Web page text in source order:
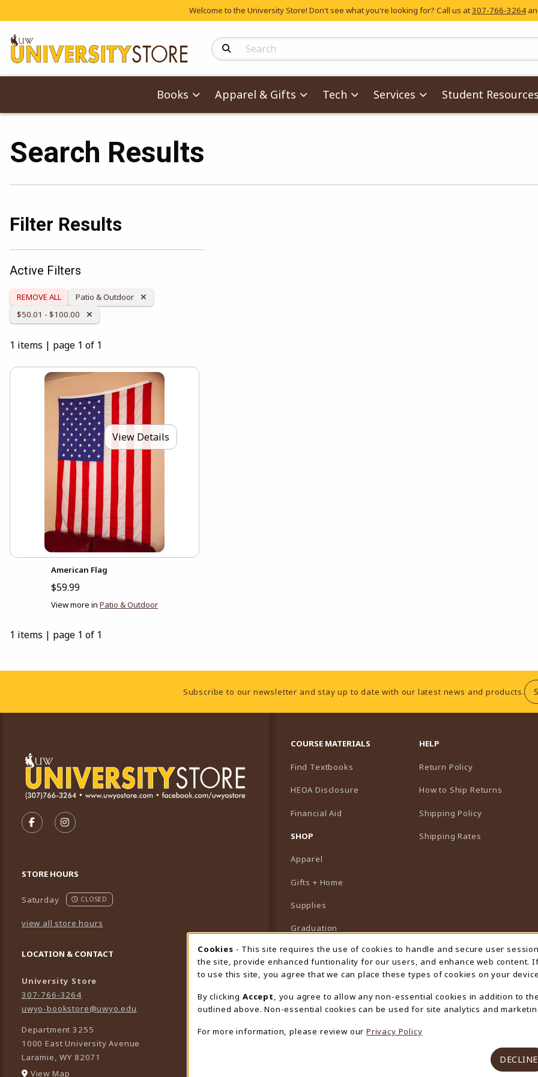
Welcome to the University Store! Don't see what you're looking for? Call us at307-766-3264
Search Products
Books Apparel & Gifts Tech Services Student Resources
Search Results
Filter Results
Active Filters
REMOVE ALL Remove Category:
Patio & Outdoor
Remove Category:
$50.01 - $100.00
1 items | page 1 of 1
View Details
American Flag
$59.99
View more in Patio & Outdoor
1 items | page 1 of 1
Footer InformationSubscribe to our newsletter and stay up to date with our latest news and products.
FOLLOW US ON FACEBOOK (OPENS IN A NEW TAB)
FOLLOW US ON INSTAGRAM (OPENS IN A NEW TAB)
STORE HOURS
Saturday CLOSED
view all store hours
LOCATION & CONTACT
University Store
307-766-3264
uwyo-bookstore@uwyo.edu
Department 3255
1000 East University Avenue
Laramie ,WY 82071
View Map
COURSE MATERIALS
Find Textbooks
HEOA Disclosure
Financial Aid
SHOP
Apparel
Gifts + Home
Supplies
Graduation
Featured Brands
View All Departments
HELP
Return Policy
How to Ship Returns
Shipping Policy
Shipping Rates
Cookie Usage Notification
Cookies - This site requires the use of cookies to handle and secure user
the site, provide enhanced funtionality for our users, and enhance web content.
to use this site, you agree that we can place these types of cookies on your
By clicking Accept
, you agree to allow any non-essential cookies in addition to
outlined above. Non-essential cookies can be used for site analytics and
For more information, please review our Privacy Policy
DECLINE